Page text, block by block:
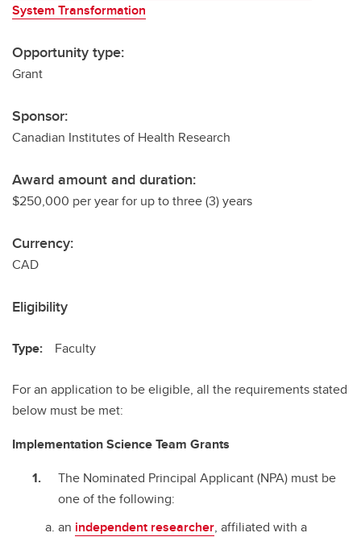
System Transformation
Opportunity type:
Grant
Sponsor:
Canadian Institutes of Health Research
Award amount and duration:
$250,000 per year for up to three (3) years
Currency:
CAD
Eligibility
Type: Faculty
For an application to be eligible, all the requirements stated
below must be met:
Implementation Science Team Grants
The Nominated Principal Applicant (NPA) must be
one of the following:
an independent researcher, affiliated with a